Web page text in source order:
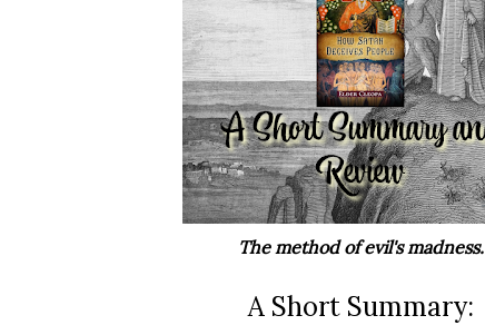
The method of evil's madness.
A Short Summary: